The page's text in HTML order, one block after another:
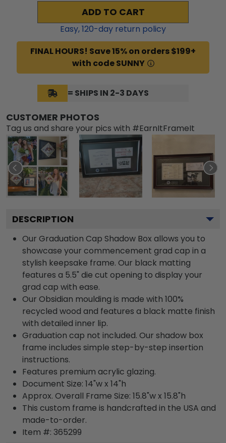
ADD TO CART
Easy,120-day return policy
FINAL HOURS! Save 15% on orders $199+
with code SUNNY
= SHIPS IN 2-3 DAYS
CUSTOMER PHOTOS
Tag us and share your pics with #EarnItFrameIt
DESCRIPTION
Our Graduation Cap Shadow Box allows you to
showcase your commencement grad cap in a
stylish keepsake frame. Our black matting
features a 5.5" die cut opening to display your
grad cap with ease.
Our Obsidian moulding is made with 100%
recycled wood and features a black matte finish
with detailed inner lip.
Graduation cap not included. Our shadow box
frame includes simple step-by-step insertion
instructions.
Features premium acrylic glazing.
Document Size: 14"w x 14"h
Approx. Overall Frame Size: 15.8"w x 15.8"h
This custom frame is handcrafted in the USA and
made-to-order.
Item #: 365299